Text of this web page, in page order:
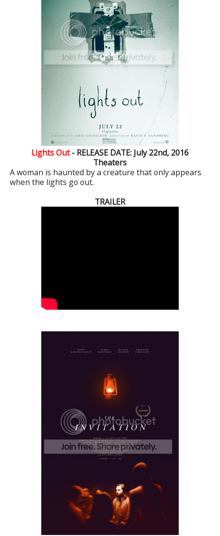
Lights Out- RELEASE DATE: July 22nd, 2016
Theaters
A woman is haunted by a creature that only appears
when the lights go out.
TRAILER